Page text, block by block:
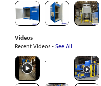
Videos
Recent Videos - See All